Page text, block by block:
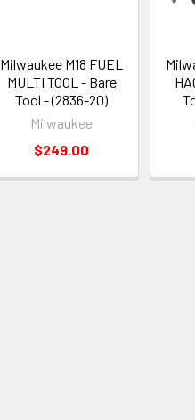
Milwaukee M18 FUEL
MULTI TOOL - Bare
Tool - (2836-20)
Milwaukee
$249.00